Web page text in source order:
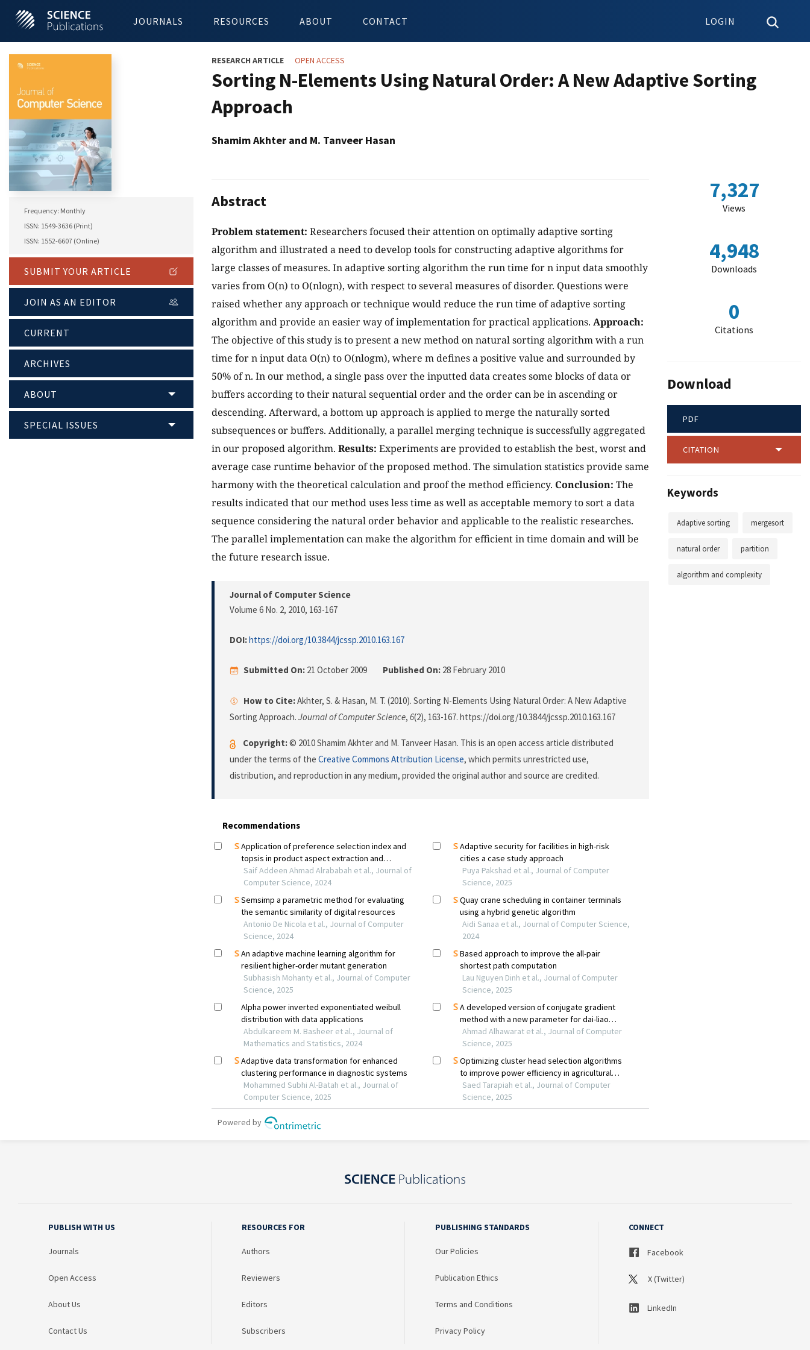
JOURNALS RESOURCES ABOUT CONTACT LOGIN
Frequency: Monthly
ISSN: 1549-3636 (Print)
ISSN: 1552-6607 (Online)
SUBMIT YOUR ARTICLE
JOIN AS AN EDITOR
CURRENT
ARCHIVES
ABOUT
SPECIAL ISSUES
RESEARCH ARTICLE OPEN ACCESS
Sorting N-Elements Using Natural Order: A New Adaptive Sorting
Approach
Shamim Akhter and M. Tanveer Hasan
Abstract
Problem statement: Researchers focused their attention on optimally adaptive sorting
algorithm and illustrated a need to develop tools for constructing adaptive algorithms for
large classes of measures. In adaptive sorting algorithm the run time for n input data smoothly
varies from O(n) to O(nlogn), with respect to several measures of disorder. Questions were
raised whether any approach or technique would reduce the run time of adaptive sorting
algorithm and provide an easier way of implementation for practical applications. Approach:
The objective of this study is to present a new method on natural sorting algorithm with a run
time for n input data O(n) to O(nlogm), where m defines a positive value and surrounded by
50% of n. In our method, a single pass over the inputted data creates some blocks of data or
buffers according to their natural sequential order and the order can be in ascending or
descending. Afterward, a bottom up approach is applied to merge the naturally sorted
subsequences or buffers. Additionally, a parallel merging technique is successfully aggregated
in our proposed algorithm. Results: Experiments are provided to establish the best, worst and
average case runtime behavior of the proposed method. The simulation statistics provide same
harmony with the theoretical calculation and proof the method efficiency. Conclusion: The
results indicated that our method uses less time as well as acceptable memory to sort a data
sequence considering the natural order behavior and applicable to the realistic researches.
The parallel implementation can make the algorithm for efficient in time domain and will be
the future research issue.
Journal of Computer Science
Volume 6 No. 2, 2010, 163-167
DOI:https://doi.org/10.3844/jcssp.2010.163.167
Submitted On: 21 October 2009 Published On: 28 February 2010
How to Cite:Akhter, S. & Hasan, M. T. (2010). Sorting N-Elements Using Natural Order: A New Adaptive
Sorting Approach. Journal of Computer Science, 6(2), 163-167. https://doi.org/10.3844/jcssp.2010.163.167
Copyright:© 2010 Shamim Akhter and M. Tanveer Hasan. This is an open access article distributed
under the terms of the Creative Commons Attribution License, which permits unrestricted use,
distribution, and reproduction in any medium, provided the original author and source are credited.
7,327
Views
4,948
Downloads
0
Citations
Download
PDF
CITATION
Keywords
Adaptive sorting mergesort
natural order partition
algorithm and complexity
PUBLISH WITH US
Journals
Open Access
About Us
Contact Us
RESOURCES FOR
Authors
Reviewers
Editors
Subscribers
PUBLISHING STANDARDS
Our Policies
Publication Ethics
Terms and Conditions
Privacy Policy
CONNECT
Facebook
X (Twitter)
LinkedIn